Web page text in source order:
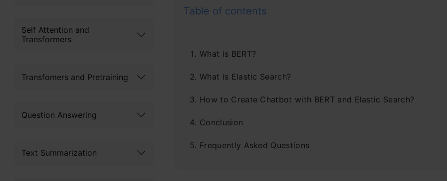
Self Attention and
Transformers
Transfomers and Pretraining
Question Answering
Text Summarization
Table of contents
What is BERT?
What is Elastic Search?
How to Create Chatbot with BERT and Elastic Search?
Conclusion
Frequently Asked Questions